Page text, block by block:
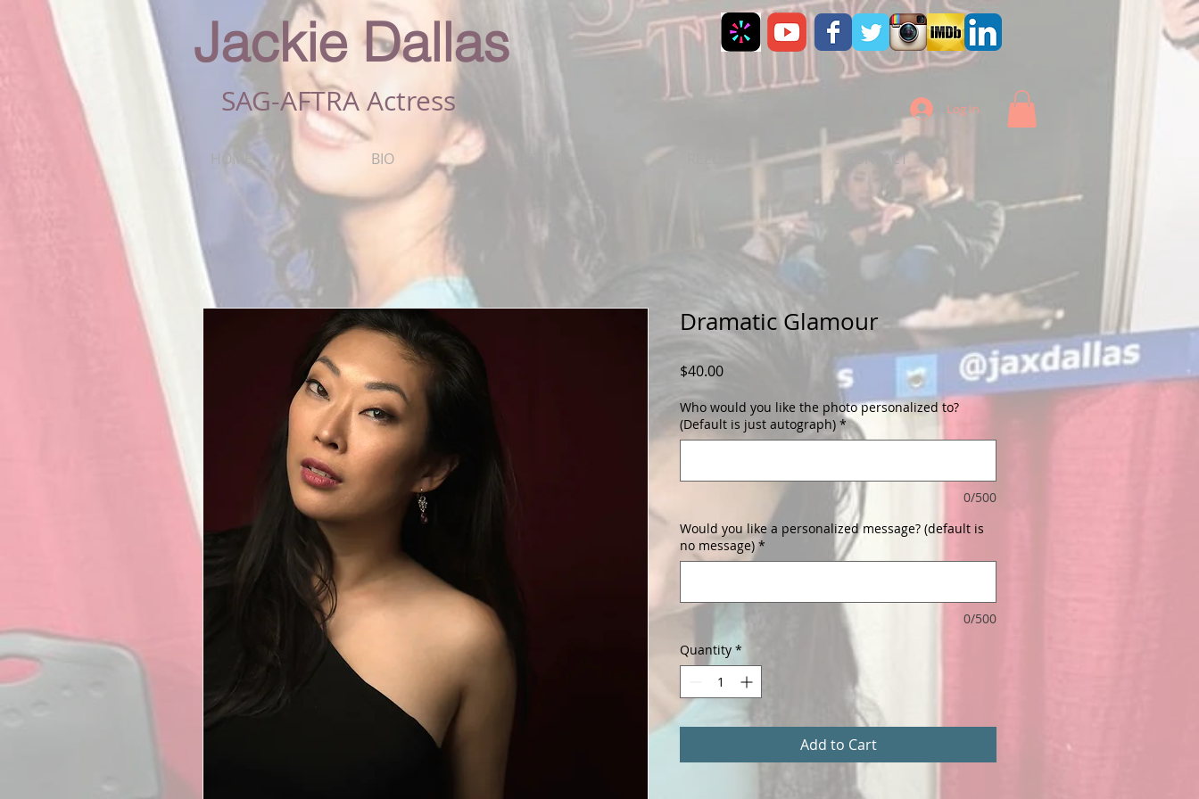
Jackie Dallas
SAG-AFTRA Actress Log In
HOME BIO CONTACT
Dramatic Glamour
$40.00Price
Who would you like the photo personalized to?
(Default is just autograph) *
0/500
Would you like a personalized message? (default is
no message) *
0/500
Quantity *
Add to Cart